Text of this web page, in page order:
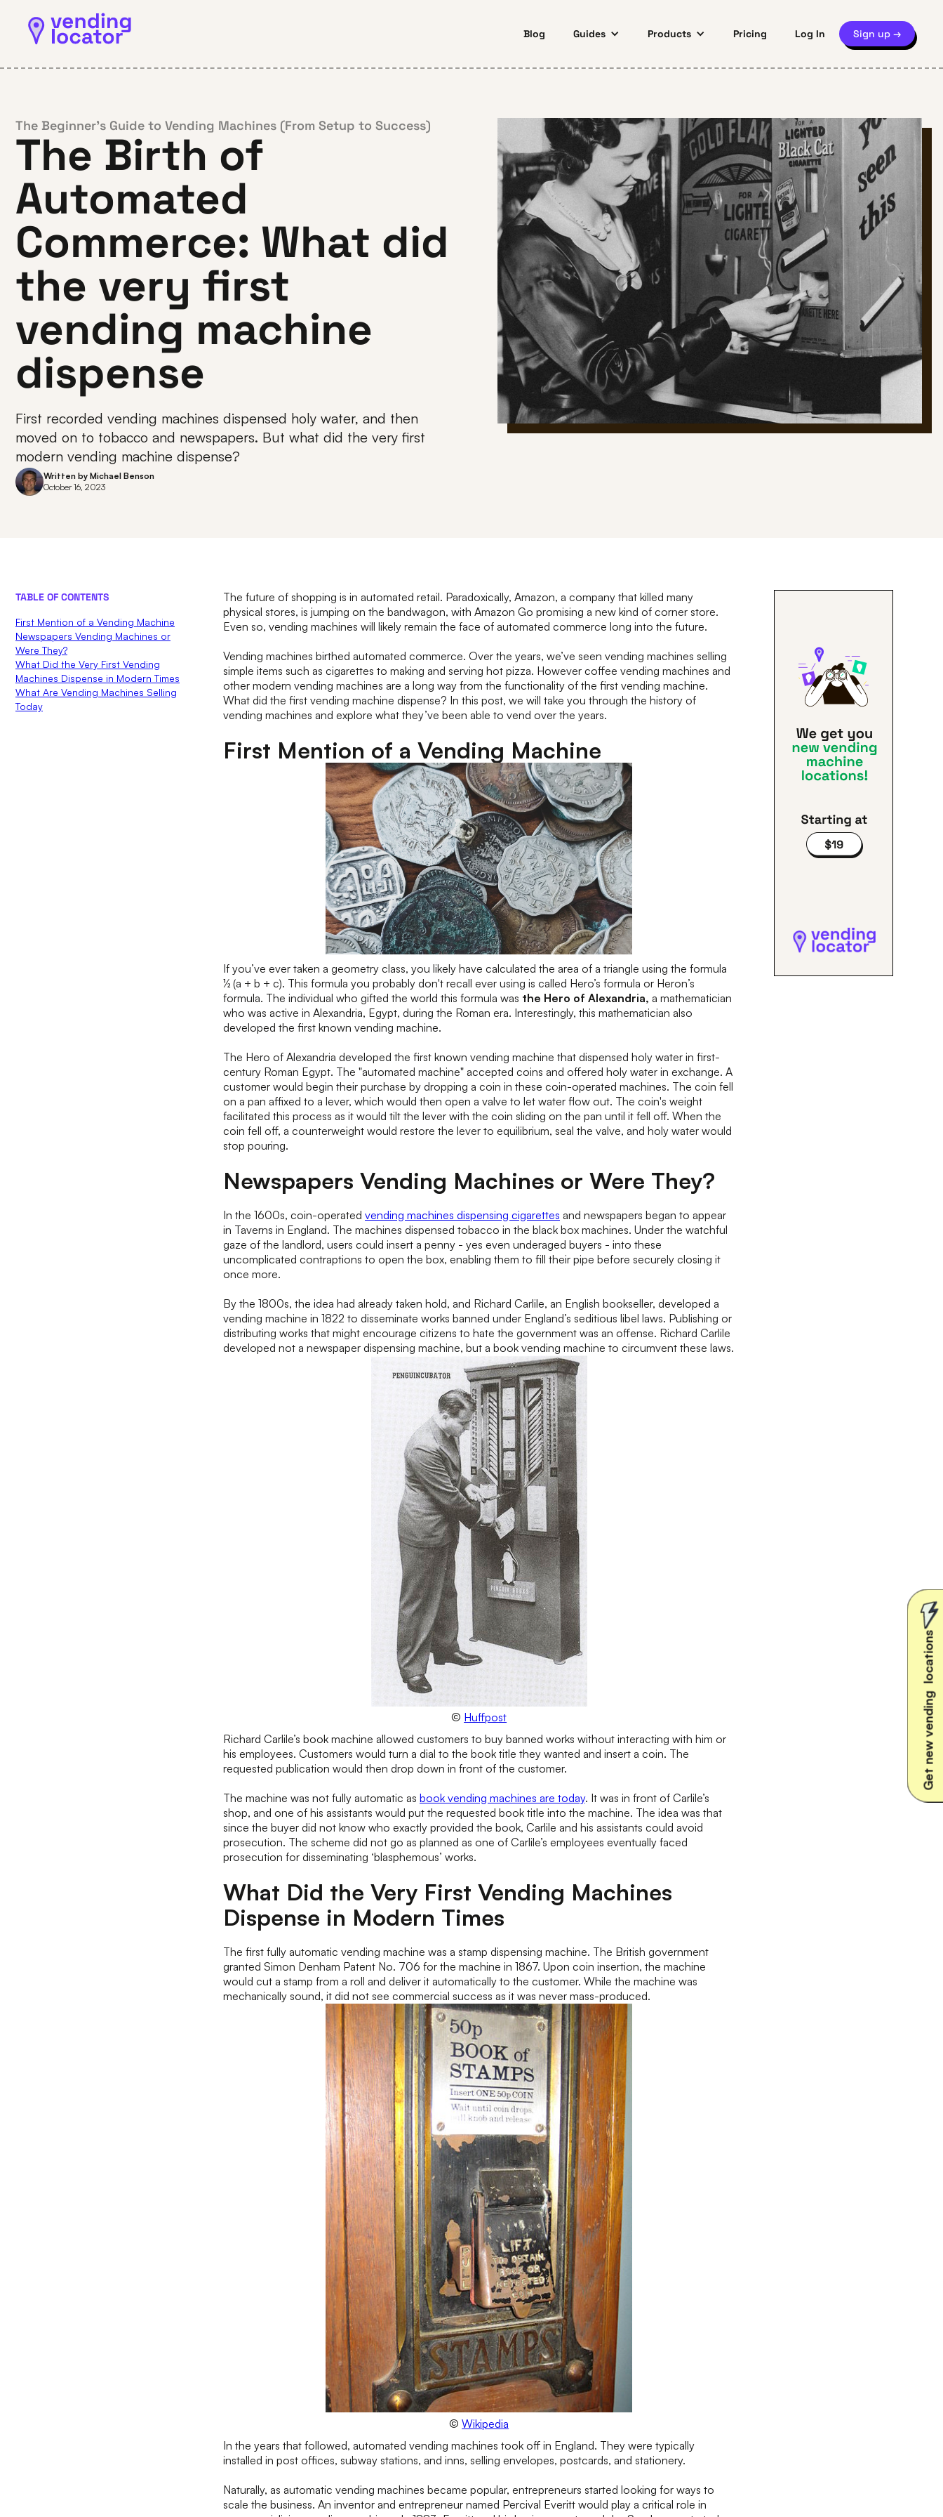
Blog Guides Products Pricing Log In Sign up →
Get new vending locations
The Beginner’s Guide to Vending Machines (From Setup to Success)
The Birth of
Automated
Commerce: What did
the very first
vending machine
dispense
First recorded vending machines dispensed holy water, and then
moved on to tobacco and newspapers. But what did the very first
modern vending machine dispense?
Written by Michael Benson
October 16, 2023
TABLE OF CONTENTS
First Mention of a Vending Machine
Newspapers Vending Machines or
Were They?
What Did the Very First Vending
Machines Dispense in Modern Times
What Are Vending Machines Selling
Today
The future of shopping is in automated retail. Paradoxically, Amazon, a company that killed many
physical stores, is jumping on the bandwagon, with Amazon Go promising a new kind of corner store.
Even so, vending machines will likely remain the face of automated commerce long into the future.
Vending machines birthed automated commerce. Over the years, we’ve seen vending machines selling
simple items such as cigarettes to making and serving hot pizza. However coffee vending machines and
other modern vending machines are a long way from the functionality of the first vending machine.
What did the first vending machine dispense? In this post, we will take you through the history of
vending machines and explore what they’ve been able to vend over the years.
First Mention of a Vending Machine
If you’ve ever taken a geometry class, you likely have calculated the area of a triangle using the formula
½ (a + b + c). This formula you probably don't recall ever using is called Hero’s formula or Heron’s
formula. The individual who gifted the world this formula was the Hero of Alexandria, a mathematician
who was active in Alexandria, Egypt, during the Roman era. Interestingly, this mathematician also
developed the first known vending machine.
The Hero of Alexandria developed the first known vending machine that dispensed holy water in first-
century Roman Egypt. The "automated machine" accepted coins and offered holy water in exchange. A
customer would begin their purchase by dropping a coin in these coin-operated machines. The coin fell
on a pan affixed to a lever, which would then open a valve to let water flow out. The coin's weight
facilitated this process as it would tilt the lever with the coin sliding on the pan until it fell off. When the
coin fell off, a counterweight would restore the lever to equilibrium, seal the valve, and holy water would
stop pouring.
Newspapers Vending Machines or Were They?
In the 1600s, coin-operated vending machines dispensing cigarettes and newspapers began to appear
in Taverns in England. The machines dispensed tobacco in the black box machines. Under the watchful
gaze of the landlord, users could insert a penny - yes even underaged buyers - into these
uncomplicated contraptions to open the box, enabling them to fill their pipe before securely closing it
once more.
By the 1800s, the idea had already taken hold, and Richard Carlile, an English bookseller, developed a
vending machine in 1822 to disseminate works banned under England’s seditious libel laws. Publishing or
distributing works that might encourage citizens to hate the government was an offense. Richard Carlile
developed not a newspaper dispensing machine, but a book vending machine to circumvent these laws.
© Huffpost
Richard Carlile’s book machine allowed customers to buy banned works without interacting with him or
his employees. Customers would turn a dial to the book title they wanted and insert a coin. The
requested publication would then drop down in front of the customer.
The machine was not fully automatic as book vending machines are today. It was in front of Carlile’s
shop, and one of his assistants would put the requested book title into the machine. The idea was that
since the buyer did not know who exactly provided the book, Carlile and his assistants could avoid
prosecution. The scheme did not go as planned as one of Carlile’s employees eventually faced
prosecution for disseminating ‘blasphemous’ works.
What Did the Very First Vending Machines
Dispense in Modern Times
The first fully automatic vending machine was a stamp dispensing machine. The British government
granted Simon Denham Patent No. 706 for the machine in 1867. Upon coin insertion, the machine
would cut a stamp from a roll and deliver it automatically to the customer. While the machine was
mechanically sound, it did not see commercial success as it was never mass-produced.
©Wikipedia
In the years that followed, automated vending machines took off in England. They were typically
installed in post offices, subway stations, and inns, selling envelopes, postcards, and stationery.
Naturally, as automatic vending machines became popular, entrepreneurs started looking for ways to
scale the business. An inventor and entrepreneur named Percival Everitt would play a critical role in